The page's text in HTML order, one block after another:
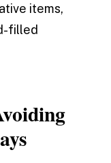
items,
filled